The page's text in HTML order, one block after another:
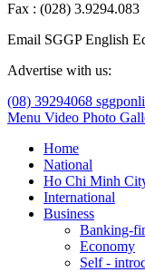
Fax : (028) 3.9294.083
Email SGGP English
Advertise with us:
(08) 39294068
Menu Video Photo
Home
National
Ho Chi Minh
International
Business
Banking-
Economy
Self -